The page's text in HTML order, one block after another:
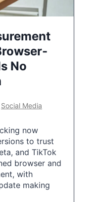
No
Social Media
now
to trust
and TikTok
browser and
with
making